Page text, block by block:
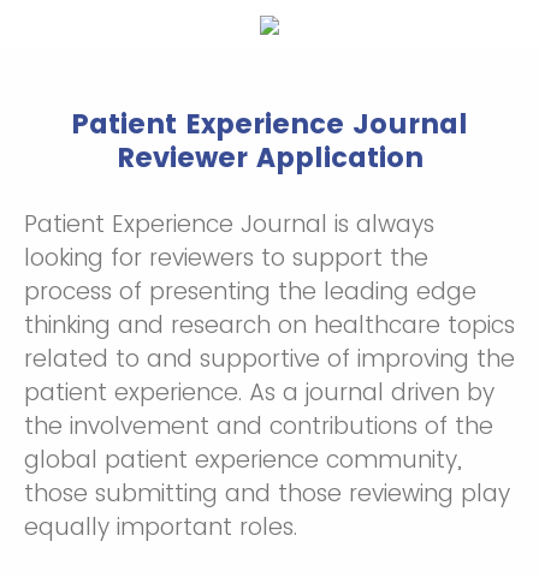
Patient Experience Journal
Reviewer Application
Patient Experience Journal is always
looking for reviewers to support the
process of presenting the leading edge
thinking and research on healthcare topics
related to and supportive of improving the
patient experience. As a journal driven by
the involvement and contributions of the
global patient experience community,
those submitting and those reviewing play
equally important roles.